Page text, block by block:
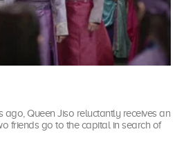
ago, Queen Jiso reluctantly receives an
friends go to the capital in search of